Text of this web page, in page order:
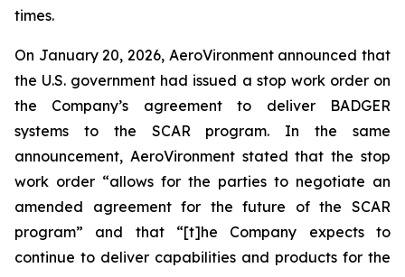
times.
On January 20, 2026, AeroVironment announced that
the U.S. government had issued a stop work order on
the Company’s agreement to deliver BADGER
systems to the SCAR program. In the same
announcement, AeroVironment stated that the stop
work order “allows for the parties to negotiate an
amended agreement for the future of the SCAR
program” and that “[t]he Company expects to
continue to deliver capabilities and products for the